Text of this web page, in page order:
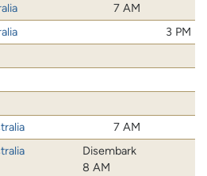
7 AM
3 PM
7 AM
Disembark
8 AM